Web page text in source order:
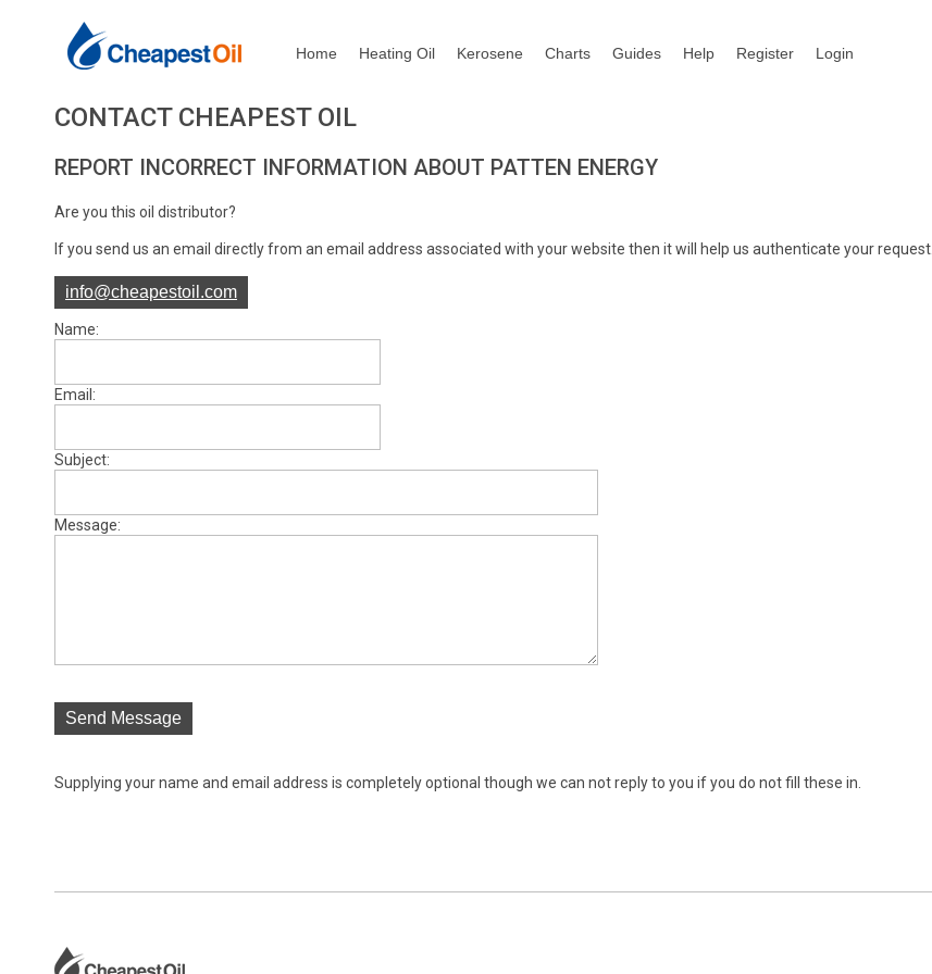
Home Heating Oil Kerosene Charts Guides Help Register Login
CONTACT CHEAPEST OIL
REPORT INCORRECT INFORMATION ABOUT PATTEN ENERGY
Are you this oil distributor?
If you send us an email directly from an email address associated with your website then it will help us authenticate your request.
info@cheapestoil.com
Name:
Email:
Subject:
Message:
Send Message
Supplying your name and email address is completely optional though we can not reply to you if you do not fill these in.